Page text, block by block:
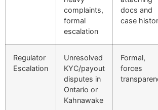
complaints,
formal
escalation
docs and
case
Regulator
Escalation
Unresolved
KYC/payout
disputes in
Ontario or
Kahnawake
Formal,
forces